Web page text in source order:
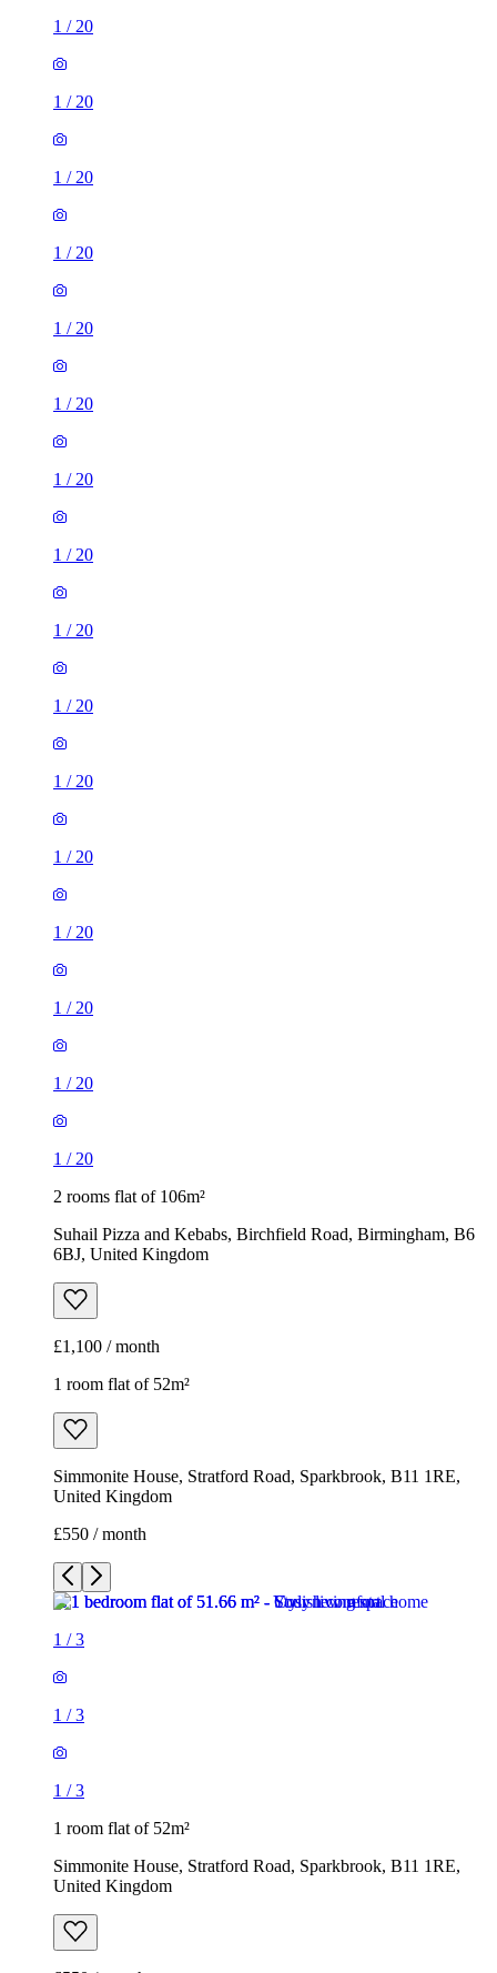
1 / 20
1 / 20
1 / 20
1 / 20
1 / 20
1 / 20
1 / 20
1 / 20
1 / 20
1 / 20
1 / 20
1 / 20
1 / 20
1 / 20
1 / 20
1 / 20
2 rooms flat of 106m²
Suhail Pizza and Kebabs, Birchfield Road, Birmingham, B6
6BJ, United Kingdom
£1,100 / month
1 room flat of 52m²
Simmonite House, Stratford Road, Sparkbrook, B11 1RE,
United Kingdom
£550 / month
1 /3
1 /3
1 /3
1 room flat of 52m²
Simmonite House, Stratford Road, Sparkbrook, B11 1RE,
United Kingdom